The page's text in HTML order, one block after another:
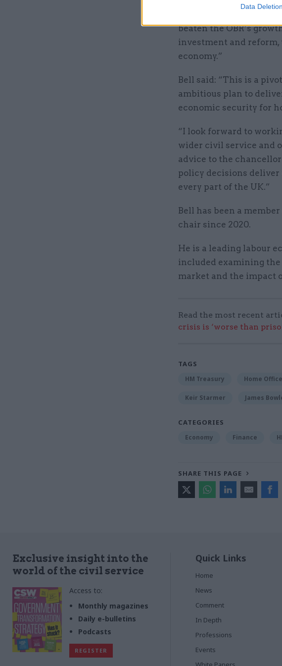
Data Deletion
beaten the OBR’s
investment and
economy.”
Bell said: “This is a
ambitious plan to
economic security for
“I look forward to
wider civil service and
advice to the
policy decisions
every part of the UK.”
Bell has been a
chair since 2020.
He is a leading labour
included examining
market and the impact
Read the most recent
crisis is ‘worse than
TAGS
HM Treasury Home Office
Keir Starmer James
CATEGORIES
Economy Finance
SHARE THIS PAGE
Exclusive insight into the
world of the civil service
Access to:
Monthly magazines
Daily e-bulletins
Podcasts
REGISTER
Quick Links
Home
News
Comment
In Depth
Professions
Events